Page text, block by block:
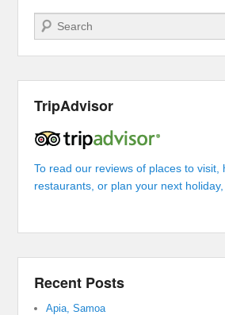
Search
TripAdvisor
To read our reviews of places to visit,
restaurants, or plan your next
Recent Posts
Apia, Samoa